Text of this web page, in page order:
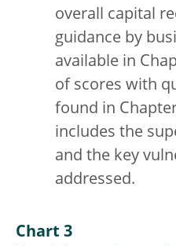
overall capital
guidance by
available in
of scores with
found in
includes the
and the key
addressed.
Chart 3